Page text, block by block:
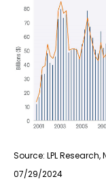
Source: LPL
07/29/2024